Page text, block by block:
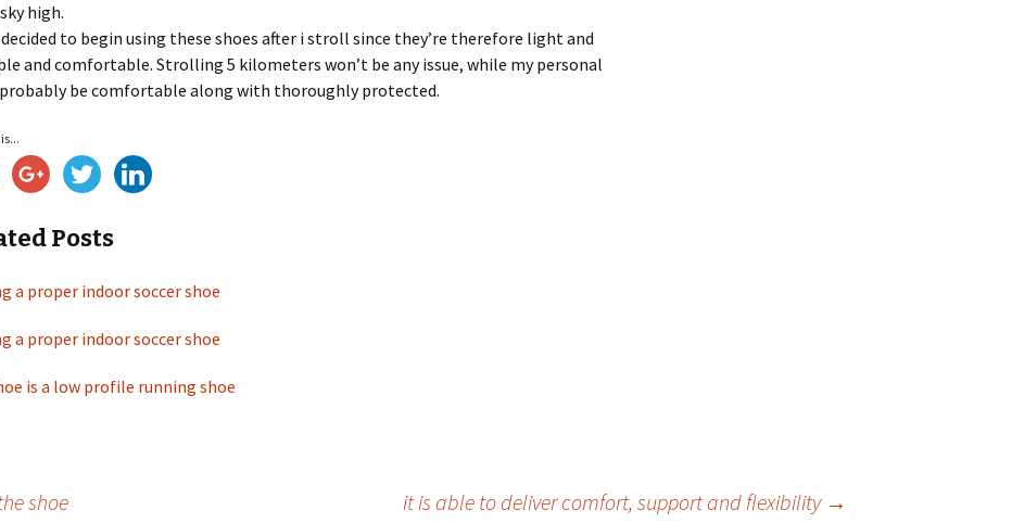
high.
decided to begin using these shoes after i stroll since they’re therefore light and
and comfortable. Strolling 5 kilometers won’t be any issue, while my personal
be comfortable along with thoroughly protected.
Posts
a proper indoor soccer shoe
a proper indoor soccer shoe
is a low profile running shoe
shoe it is able to deliver comfort, support and flexibility →